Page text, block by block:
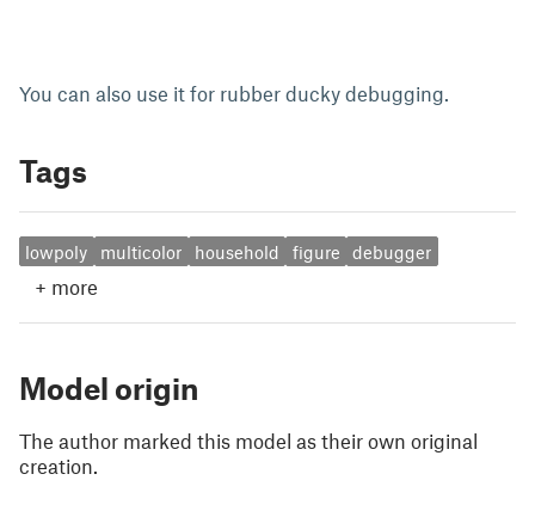
You can also use it for rubber ducky debugging.
Tags
lowpoly multicolor household figure debugger
+ more
Model origin
The author marked this model as their own original
creation.